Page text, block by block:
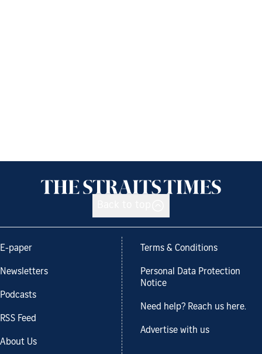
E-paper
Newsletters
Podcasts
RSS Feed
About Us
Terms & Conditions
Personal Data Protection
Notice
Need help? Reach us here.
Advertise with us